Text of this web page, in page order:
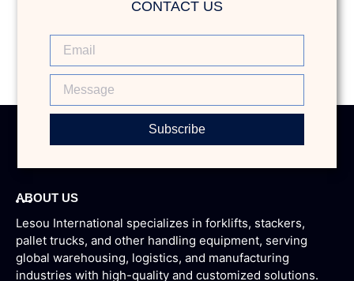
CONTACT US
Subscribe
ABOUT US
Lesou International specializes in forklifts, stackers,
pallet trucks, and other handling equipment, serving
global warehousing, logistics, and manufacturing
industries with high-quality and customized solutions.